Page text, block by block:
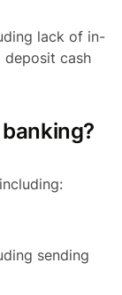
lack of in-
deposit cash
sending